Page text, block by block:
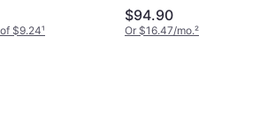
$9.24¹
78/48/32/24/16/10 In
Leveler with Bubble
$94.90
Or $16.47/mo.²